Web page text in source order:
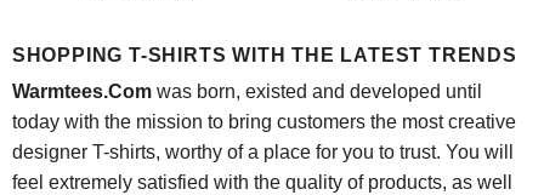
SHOPPING T-SHIRTS WITH THE LATEST TRENDS
Warmtees.Comwas born, existed and developed until
today with the mission to bring customers the most creative
designer T-shirts, worthy of a place for you to trust. You will
feel extremely satisfied with the quality of products, as well